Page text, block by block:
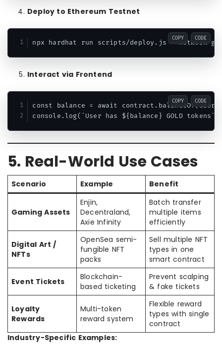
Deploy to Ethereum Testnet
COPY CODE
Interact via Frontend
const balance = await
COPY CODE
5. Real-World Use Cases
Scenario Example Benefit
Gaming Assets
Enjin,
Decentraland,
Axie Infinity
Batch transfer
multiple items
efficiently
Digital Art /
NFTs
OpenSea semi-
fungible NFT
packs
Sell multiple NFT
types in one
smart contract
Event Tickets
Blockchain-
based ticketing
Prevent scalping
& fake tickets
Loyalty
Rewards
Multi-token
reward system
Flexible reward
types with single
contract
Industry-Specific Examples: